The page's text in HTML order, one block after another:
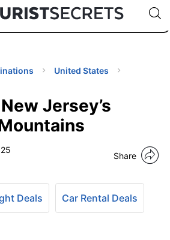
150+ Countries🇯🇵
🇹🇭
🇬🇧
🇺🇸
🇩🇪
Code:
United States
Jersey’s
Share
Deals Car Rental Deals